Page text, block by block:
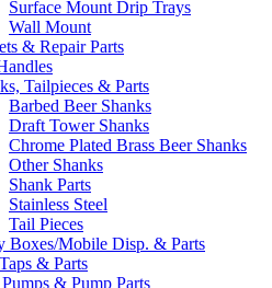
Surface Mount Drip Trays
Wall Mount
& Repair Parts
Tailpieces & Parts
Barbed Beer Shanks
Draft Tower Shanks
Chrome Plated Brass Beer Shanks
Other Shanks
Shank Parts
Stainless Steel
Tail Pieces
Boxes/Mobile Disp. & Parts
& Parts
& Pump Parts